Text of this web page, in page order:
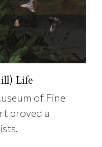
Life
of Fine
proved a